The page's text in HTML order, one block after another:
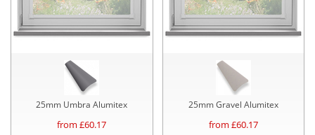
25mm Umbra Alumitex
from £60.17
25mm Gravel Alumitex
from £60.17